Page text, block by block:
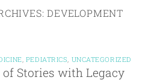
DEVELOPMENT
PEDIATRICS UNCATEGORIZED
of Stories with Legacy